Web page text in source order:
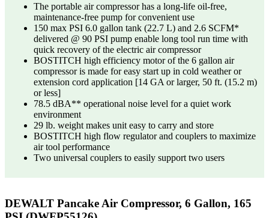
The portable air compressor has a long-life oil-free,
maintenance-free pump for convenient use
150 max PSI 6.0 gallon tank (22.7 L) and 2.6 SCFM*
delivered @ 90 PSI pump enable long tool run time with
quick recovery of the electric air compressor
BOSTITCH high efficiency motor of the 6 gallon air
compressor is made for easy start up in cold weather or
extension cord application [14 GA or larger, 50 ft. (15.2 m)
or less]
78.5 dBA** operational noise level for a quiet work
environment
29 lb. weight makes unit easy to carry and store
BOSTITCH high flow regulator and couplers to maximize
air tool performance
Two universal couplers to easily support two users
DEWALT Pancake Air Compressor, 6 Gallon, 165